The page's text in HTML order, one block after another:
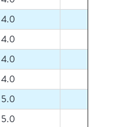
4.0
4.0
4.0
4.0
5.0
5.0